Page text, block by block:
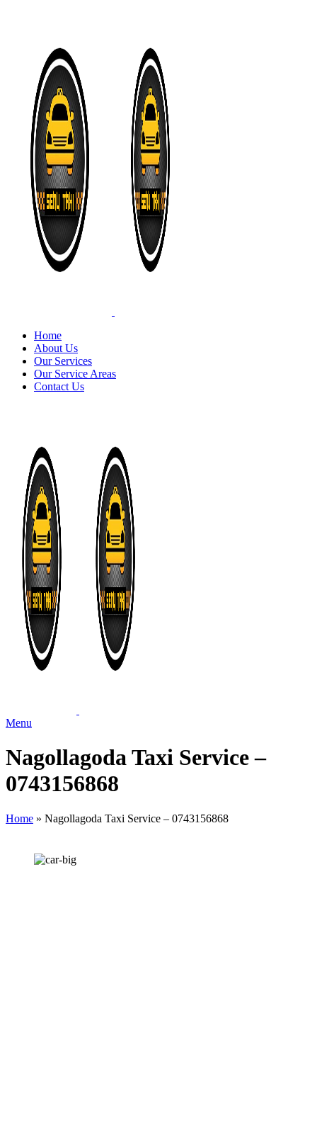
Home
About Us
Our Services
Our Service Areas
Contact Us
Menu
Nagollagoda Taxi Service –
0743156868
Home » Nagollagoda Taxi Service – 0743156868